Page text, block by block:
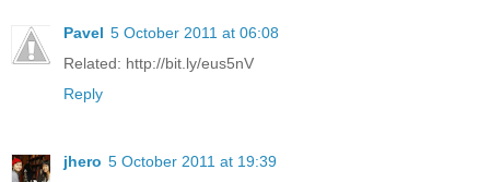
Pavel 5 October 2011 at 06:08
Related: http://bit.ly/eus5nV
Reply
jhero 5 October 2011 at 19:39